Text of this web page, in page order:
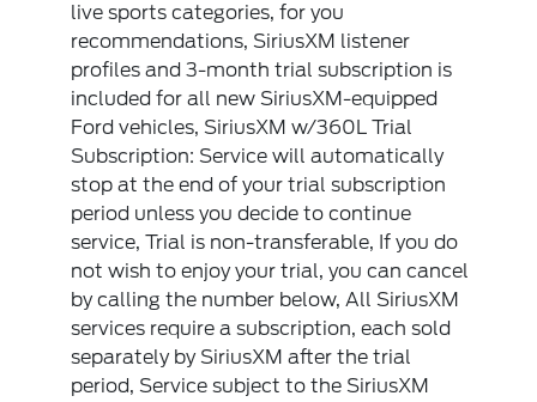
live sports categories, for you
recommendations, SiriusXM listener
profiles and 3-month trial subscription is
included for all new SiriusXM-equipped
Ford vehicles, SiriusXM w/360L Trial
Subscription: Service will automatically
stop at the end of your trial subscription
period unless you decide to continue
service, Trial is non-transferable, If you do
not wish to enjoy your trial, you can cancel
by calling the number below, All SiriusXM
services require a subscription, each sold
separately by SiriusXM after the trial
period, Service subject to the SiriusXM